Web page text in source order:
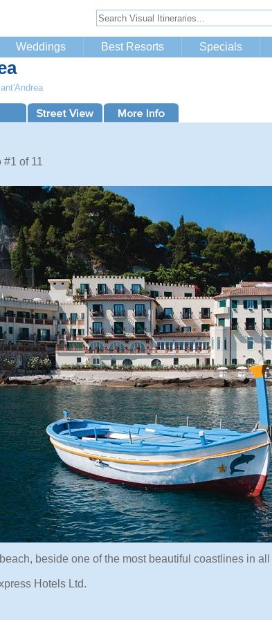
Weddings Best Resorts Specials
#1 of 11
beside one of the most beautiful coastlines in
Hotels Ltd.